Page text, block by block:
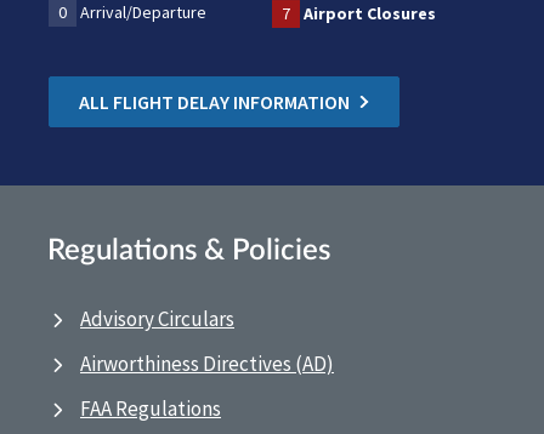
0
Arrival/Departure 7 Airport Closures
ALL FLIGHT DELAY INFORMATION
Regulations & Policies
Advisory Circulars
Airworthiness Directives (AD)
FAA Regulations